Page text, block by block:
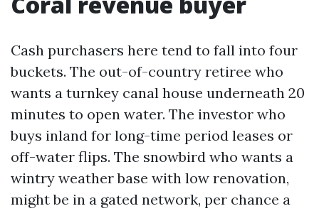
Cash purchasers here tend to fall into four
buckets. The out-of-country retiree who
wants a turnkey canal house underneath 20
minutes to open water. The investor who
buys inland for long-time period leases or
off-water flips. The snowbird who wants a
wintry weather base with low renovation,
might be in a gated network, per chance a